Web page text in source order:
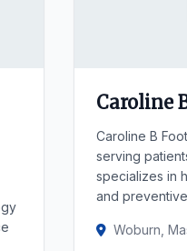
Caroline
Caroline B
serving
specializes in
and
Woburn,